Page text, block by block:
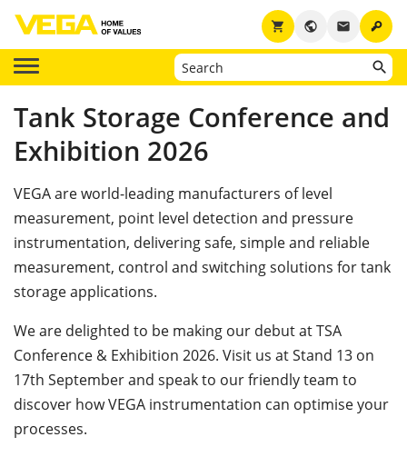
key
email
public
shopping_cart
Tank Storage Conference and
Exhibition 2026
VEGA are world-leading manufacturers of level
measurement, point level detection and pressure
instrumentation, delivering safe, simple and reliable
measurement, control and switching solutions for tank
storage applications.
We are delighted to be making our debut at TSA
Conference & Exhibition 2026. Visit us at Stand 13 on
17th September and speak to our friendly team to
discover how VEGA instrumentation can optimise your
processes.